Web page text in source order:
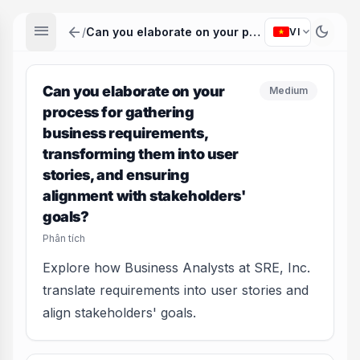
menu arrow_back / Can you elaborate on your process for gathering business requirements, transforming them into user stories, and ensuring alignment with stakeholders' goals? VI expand_more dark_mode
Can you elaborate on your
process for gathering
business requirements,
transforming them into user
stories, and ensuring
alignment with stakeholders'
goals?
Phân tích
Medium
Explore how Business Analysts at SRE, Inc.
translate requirements into user stories and
align stakeholders' goals.